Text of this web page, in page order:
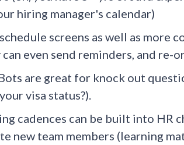
hiring manager's calendar)
screens as well as
even send reminders, and re-
are great for knock out
visa status?).
cadences can be built into HR
new team members (learning